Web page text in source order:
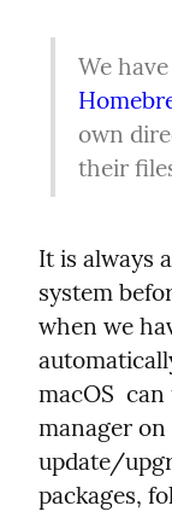
own
their
It is always
system
when we
macOS  can
manager
update/
packages,